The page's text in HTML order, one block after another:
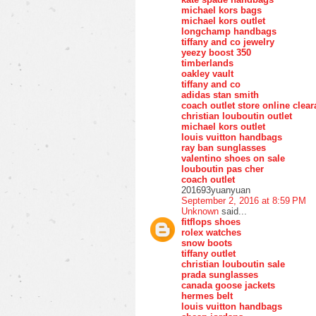
michael kors bags
michael kors outlet
longchamp handbags
tiffany and co jewelry
yeezy boost 350
timberlands
oakley vault
tiffany and co
adidas stan smith
coach outlet store online
christian louboutin outlet
michael kors outlet
louis vuitton handbags
ray ban sunglasses
valentino shoes on sale
louboutin pas cher
coach outlet
201693yuanyuan
September 2, 2016 at 8:59 PM
Unknown said...
fitflops shoes
rolex watches
snow boots
tiffany outlet
christian louboutin sale
prada sunglasses
canada goose jackets
hermes belt
louis vuitton handbags